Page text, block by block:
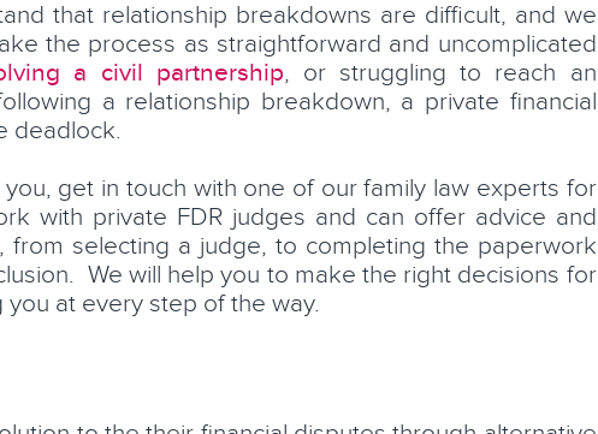
that relationship breakdowns are difficult, and we
the process as straightforward and uncomplicated
a civil partnership, or struggling to reach an
a relationship breakdown, a private financial
deadlock.
get in touch with one of our family law experts for
with private FDR judges and can offer advice and
selecting a judge, to completing the paperwork
We will help you to make the right decisions for
at every step of the way.